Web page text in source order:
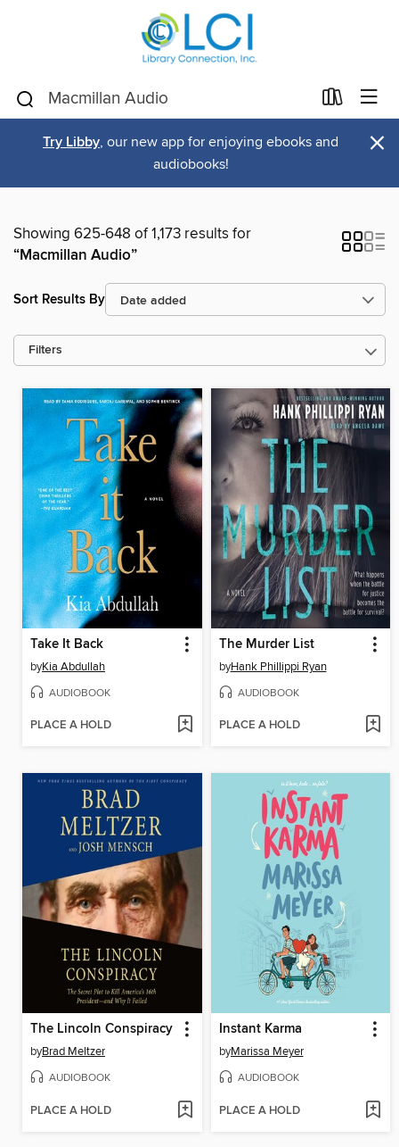
Try Libby, our new app for enjoying ebooks and
audiobooks!
×
Showing 625-648 of 1,173 results for
“Macmillan Audio”
Sort Results By
Filters
Take It Back
byKia Abdullah
AUDIOBOOK
PLACE A HOLD
The Murder List
byHank Phillippi Ryan
AUDIOBOOK
PLACE A HOLD
The Lincoln Conspiracy
byBrad Meltzer
AUDIOBOOK
PLACE A HOLD
Instant Karma
byMarissa Meyer
AUDIOBOOK
PLACE A HOLD